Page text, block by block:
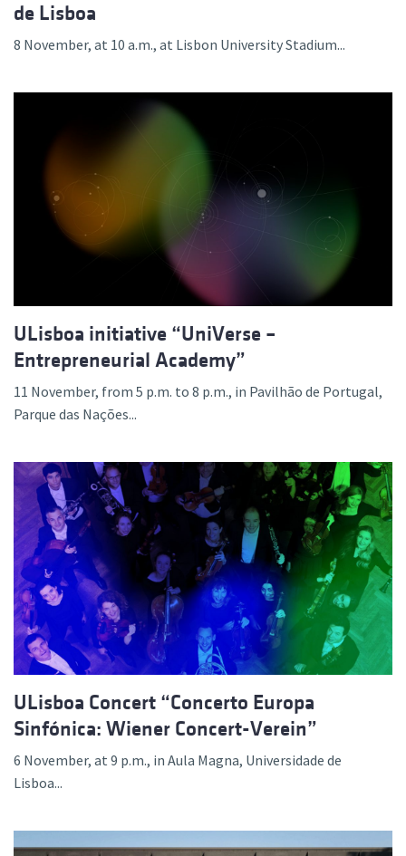
de Lisboa
8 November, at 10 a.m., at Lisbon University Stadium...
ULisboa initiative “UniVerse –
Entrepreneurial Academy”
11 November, from 5 p.m. to 8 p.m., in Pavilhão de Portugal,
Parque das Nações...
ULisboa Concert “Concerto Europa
Sinfónica: Wiener Concert-Verein”
6 November, at 9 p.m., in Aula Magna, Universidade de
Lisboa...